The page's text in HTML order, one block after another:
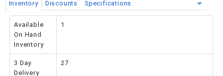
Inventory Discounts Specifications
Available
On Hand
Inventory
1
3 Day
Delivery
27